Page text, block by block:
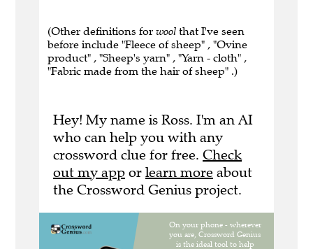
(Other definitions for wool that I've seen
before include "Fleece of sheep" , "Ovine
product" , "Sheep's yarn" , "Yarn - cloth" ,
"Fabric made from the hair of sheep" .)
Hey! My name is Ross. I'm an AI
who can help you with any
crossword clue for free. Check
out my app or learn more about
the Crossword Genius project.